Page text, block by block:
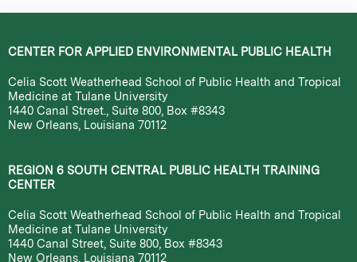
CENTER FOR APPLIED ENVIRONMENTAL PUBLIC HEALTH
Celia Scott Weatherhead School of Public Health and Tropical
Medicine at Tulane University
1440 Canal Street., Suite 800, Box #8343
New Orleans, Louisiana 70112
REGION 6 SOUTH CENTRAL PUBLIC HEALTH TRAINING
CENTER
Celia Scott Weatherhead School of Public Health and Tropical
Medicine at Tulane University
1440 Canal Street, Suite 800, Box #8343
New Orleans, Louisiana 70112